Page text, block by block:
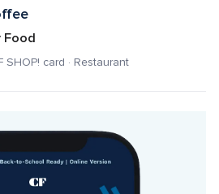
Food
SHOP! card · Restaurant